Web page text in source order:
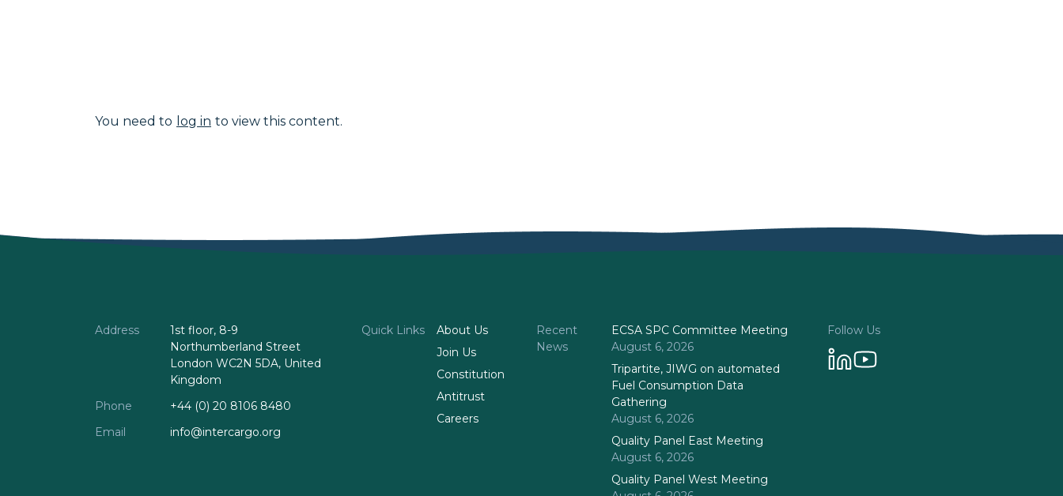
You need to log in to view this content.
Address
1st floor, 8-9
Northumberland Street
London WC2N 5DA, United
Kingdom
Phone
+44 (0) 20 8106 8480
Email
info@intercargo.org
Quick Links
About Us
Join Us
Constitution
Antitrust
Careers
Recent
News
ECSA SPC Committee Meeting
August 6, 2026
Tripartite, JIWG on automated
Fuel Consumption Data
Gathering
August 6, 2026
Quality Panel East Meeting
August 6, 2026
Quality Panel West Meeting
Follow Us